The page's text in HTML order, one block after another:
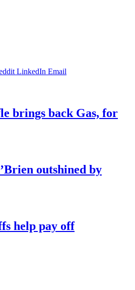
LinkedIn Email
brings back Gas, for
outshined by
help pay off